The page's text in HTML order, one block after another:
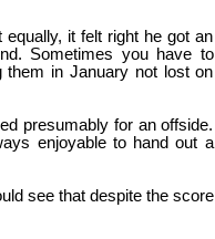
it felt right he got an
Sometimes you have to
them in January not lost on
presumably for an offside.
enjoyable to hand out a
see that despite the score